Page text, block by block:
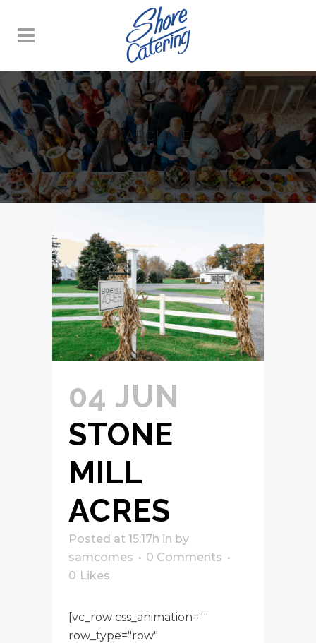
ARCHIVE
04 JUN
STONE
MILL
ACRES
Posted at 15:17h in by
samcomes
0 Comments
0 Likes
[vc_row css_animation=""
row_type="row"